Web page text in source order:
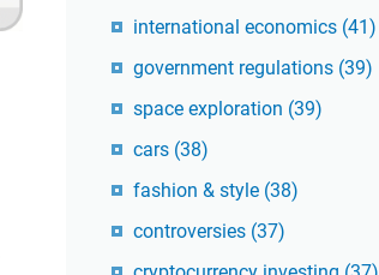
international economics (41)
government regulations (39)
space exploration (39)
cars (38)
fashion & style (38)
controversies (37)